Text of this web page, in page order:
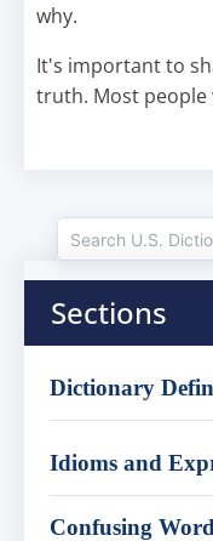
why.
It's important to
truth. Most people
Sections
Dictionary
Idioms and
Confusing